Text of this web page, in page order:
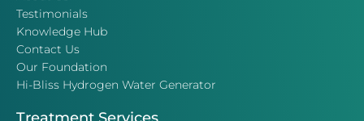
Testimonials
Knowledge Hub
Contact Us
Our Foundation
Hi-Bliss Hydrogen Water Generator